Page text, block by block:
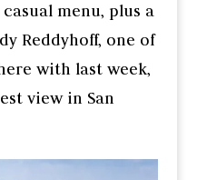
menu, plus a
Reddyhoff, one of
with last week,
view in San